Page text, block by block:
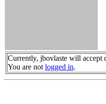
Currently, jbovlaste will accept
You are not logged in.